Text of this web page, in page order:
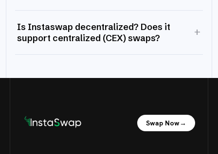
Is Instaswap decentralized? Does it
support centralized (CEX) swaps?
+
Swap Now→